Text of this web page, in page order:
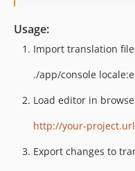
Usage:
Import translation
./app/console
Load editor in
http://your-
Export changes to